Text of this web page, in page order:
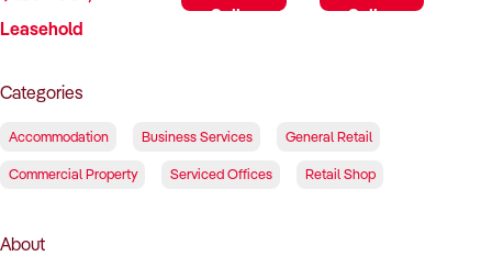
Leasehold
Seller
Seller
Categories
Accommodation Business Services General Retail
Commercial Property Serviced Offices Retail Shop
About